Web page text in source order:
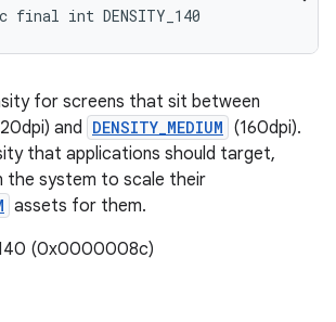
int DENSITY_140
for screens that sit between
and DENSITY_MEDIUM (160dpi).
that applications should target,
the system to scale their
assets for them.
(0x0000008c)